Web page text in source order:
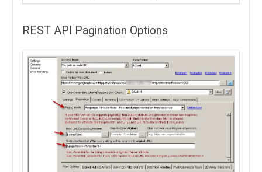
REST API Pagination Options